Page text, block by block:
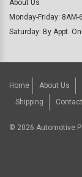
About Us
Monday-Friday: 8AM-
Saturday: By Appt.
Home About Us
Shipping
© 2026 Automotive